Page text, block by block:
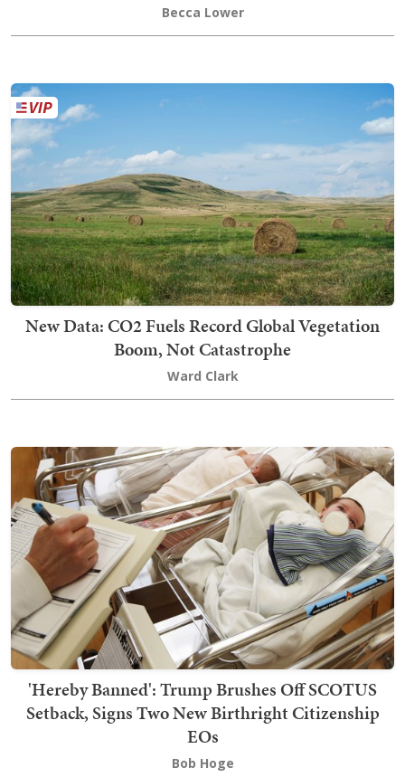
Becca Lower
New Data: CO2 Fuels Record Global Vegetation
Boom, Not Catastrophe
Ward Clark
'Hereby Banned': Trump Brushes Off SCOTUS
Setback, Signs Two New Birthright Citizenship
EOs
Bob Hoge